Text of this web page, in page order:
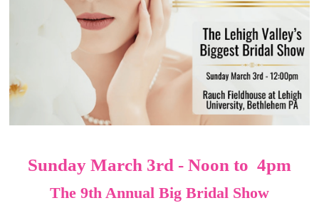
Sunday March 3rd - Noon to 4pm
The 9th Annual Big Bridal Show